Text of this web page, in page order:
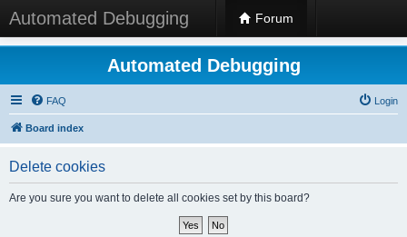
Automated Debugging Forum
Automated Debugging
FAQ Login
Board index
Delete cookies
Are you sure you want to delete all cookies set by this board?